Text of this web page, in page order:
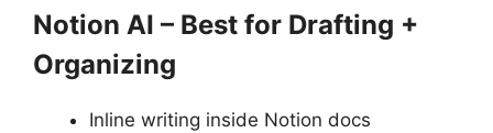
Notion AI – Best for Drafting +
Organizing
Inline writing inside Notion docs